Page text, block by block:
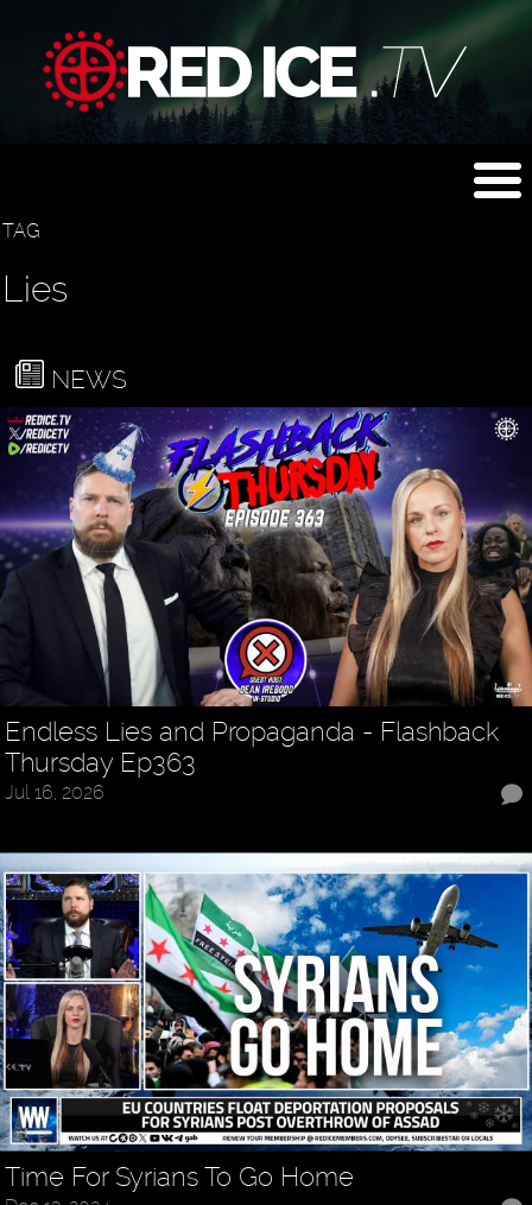
TAG
Lies
NEWS
Endless Lies and Propaganda - Flashback
Thursday Ep363
Jul 16, 2026
Time For Syrians To Go Home